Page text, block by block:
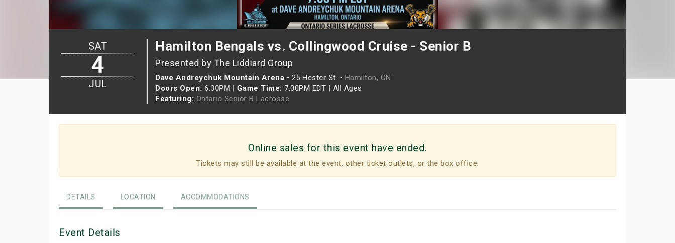
Hamilton Bengals vs. Collingwood Cruise - Senior B
Presented by The Liddiard Group
Dave Andreychuk Mountain Arena • 25 Hester St. • Hamilton, ON
Doors Open: 6:30PM | Game Time: 7:00PM EDT | All Ages
Featuring: Ontario Senior B Lacrosse
SAT
4
JUL
Online sales for this event have ended.
Tickets may still be available at the event, other ticket outlets, or the box office.
DETAILS LOCATION ACCOMMODATIONS
Event Details